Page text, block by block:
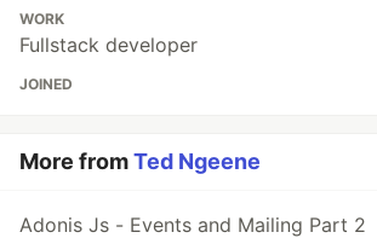
WORK
Fullstack developer
JOINED
More fromTed Ngeene
Adonis Js - Events and Mailing Part 2